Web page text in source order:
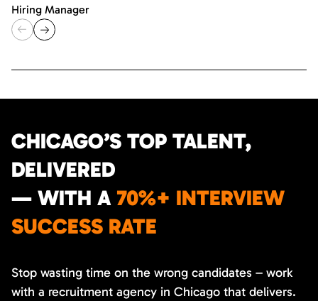
Hiring Manager
CHICAGO’S TOP TALENT,
DELIVERED
— WITH A 70%+ INTERVIEW
SUCCESS RATE
Stop wasting time on the wrong candidates – work
with a recruitment agency in Chicago that delivers.